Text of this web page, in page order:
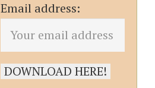
Email address: